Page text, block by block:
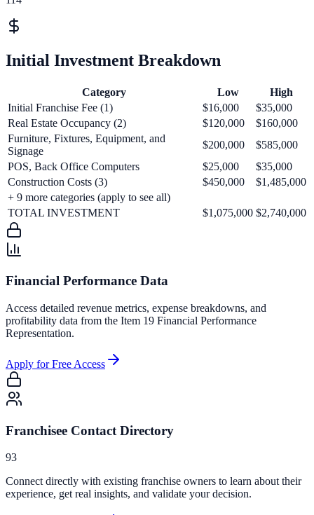
Initial Investment Breakdown
Category Low
High
Initial Franchise Fee (1)
$16,000
$35,000
Real Estate Occupancy (2)
$120,000
$160,000
Furniture, Fixtures, Equipment, and
Signage
$200,000
$585,000
POS, Back Office Computers
$25,000
$35,000
Construction Costs (3)
$450,000
$1,485,000
+ 9 more categories (apply to see all)
TOTAL INVESTMENT
$1,075,000 $2,740,000
Financial Performance Data
Access detailed revenue metrics, expense breakdowns, and
profitability data from the Item 19 Financial Performance
Representation.
Apply for Free Access
Franchisee Contact Directory
93
Connect directly with existing franchise owners to learn about their
experience, get real insights, and validate your decision.